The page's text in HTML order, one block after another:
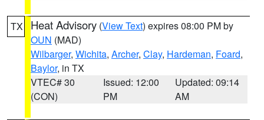
TX Heat Advisory (View Text) expires 08:00 PM by
OUN (MAD)
Wilbarger, Wichita, Archer, Clay, Hardeman, Foard,
Baylor, in TX
VTEC# 30
(CON)
Issued: 12:00
PM
Updated: 09:14
AM